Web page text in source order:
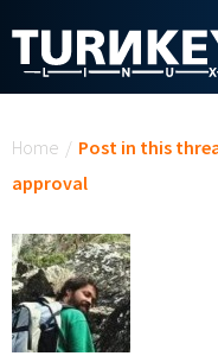
Home / Post in this
approval